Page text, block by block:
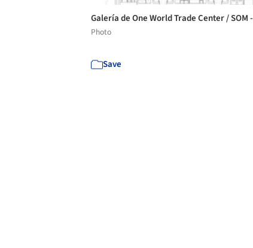
Galería de One World Trade Center / SOM
Photo
Save